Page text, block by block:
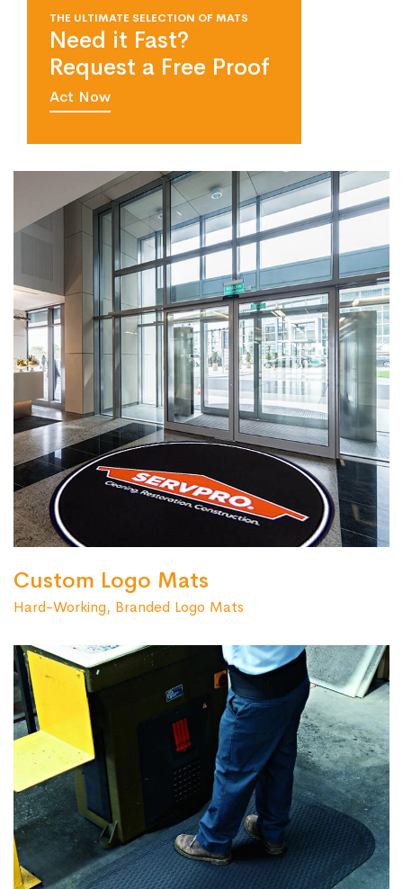
THE ULTIMATE SELECTION OF MATS
Need it Fast?
Request a Free Proof
Act Now
Custom Logo Mats
Hard-Working, Branded Logo Mats